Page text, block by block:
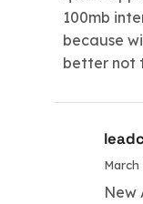
100mb
because
better not
March
New